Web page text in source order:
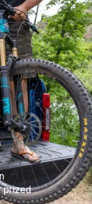
prized